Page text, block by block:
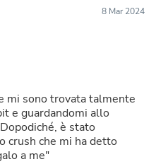
8 Mar 2024
mi sono trovata talmente
e guardandomi allo
è stato
crush che mi ha detto
a me"